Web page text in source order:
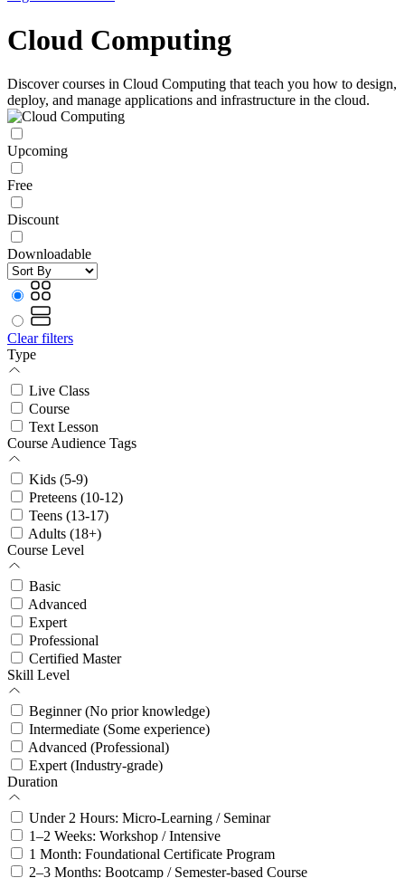
Cloud Computing
Discover courses in Cloud Computing that teach you how to design,
deploy, and manage applications and infrastructure in the cloud.
Upcoming
Free
Discount
Downloadable
Clear filters
Type
Live Class
Course
Text Lesson
Course Audience Tags
Kids (5-9)
Preteens (10-12)
Teens (13-17)
Adults (18+)
Course Level
Basic
Advanced
Expert
Professional
Certified Master
Skill Level
Beginner (No prior knowledge)
Intermediate (Some experience)
Advanced (Professional)
Expert (Industry-grade)
Duration
Under 2 Hours: Micro-Learning / Seminar
1–2 Weeks: Workshop / Intensive
1 Month: Foundational Certificate Program
2–3 Months: Bootcamp / Semester-based Course